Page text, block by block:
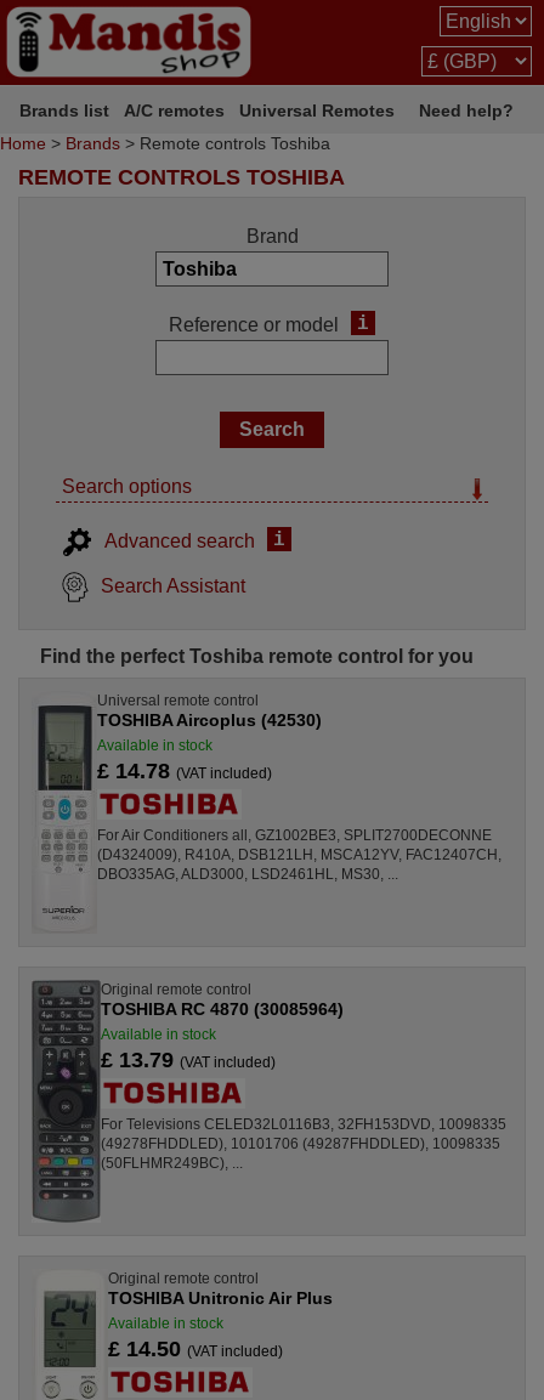
Brands list A/C remotes Universal Remotes
Need help?
Home > Brands > Remote controls Toshiba
REMOTE CONTROLS TOSHIBA
Brand
Reference or model i
Search options
Advanced search i
Search Assistant
Find the perfect Toshiba remote control for you
Universal remote control
TOSHIBA Aircoplus (42530)
Available in stock
£ 14.78 (VAT included)
For Air Conditioners all, GZ1002BE3, SPLIT2700DECONNE
(D4324009), R410A, DSB121LH, MSCA12YV, FAC12407CH,
DBO335AG, ALD3000, LSD2461HL, MS30, ...
Original remote control
TOSHIBA RC 4870 (30085964)
Available in stock
£ 13.79 (VAT included)
For Televisions CELED32L0116B3, 32FH153DVD, 10098335
(49278FHDDLED), 10101706 (49287FHDDLED), 10098335
(50FLHMR249BC), ...
Original remote control
TOSHIBA Unitronic Air Plus
Available in stock
£ 14.50 (VAT included)